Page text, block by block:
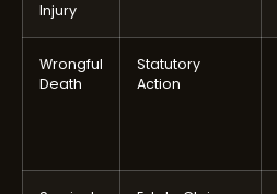
Injury
Wrongful
Death
Statutory
Action